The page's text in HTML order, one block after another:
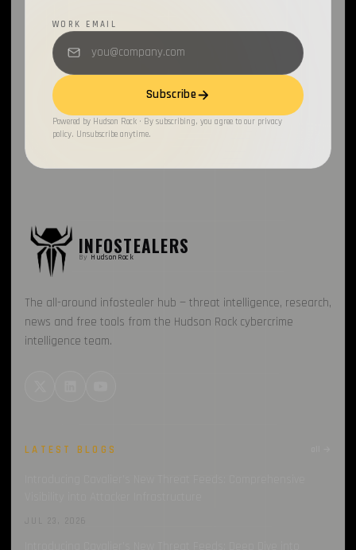
WORK EMAIL
Subscribe
Powered by Hudson Rock · By subscribing, you agree to our privacy
policy. Unsubscribe anytime.
INFOSTEALERS
By HudsonRock
The all-around infostealer hub — threat intelligence, research,
news and free tools from the Hudson Rock cybercrime
intelligence team.
LATEST BLOGS
JUL 23, 2026